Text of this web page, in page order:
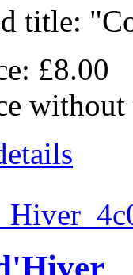
title:
£8.00
without